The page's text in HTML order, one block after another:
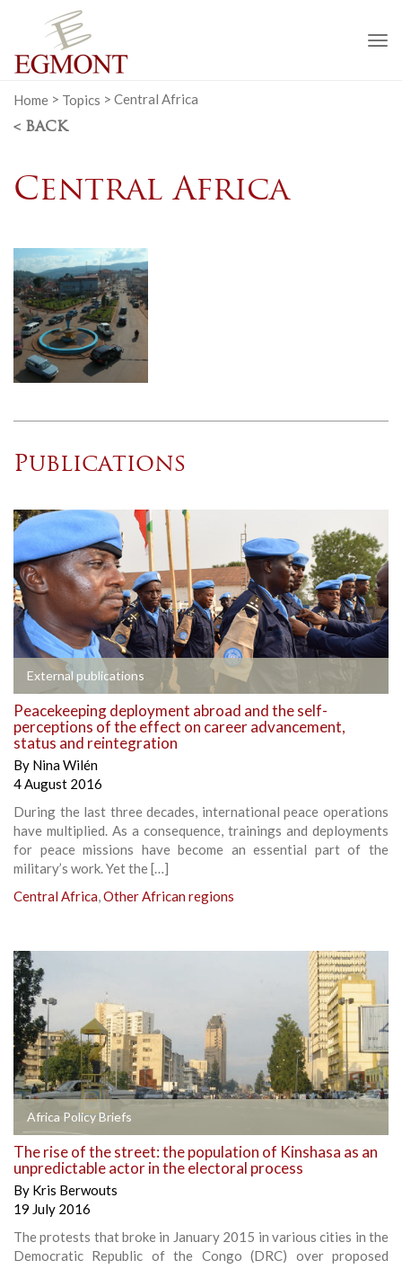
Home > Topics > Central Africa
< BACK
Central Africa
Publications
External publications
Peacekeeping deployment abroad and the self-
perceptions of the effect on career advancement,
status and reintegration
By Nina Wilén
4 August 2016
During the last three decades, international peace operations
have multiplied. As a consequence, trainings and deployments
for peace missions have become an essential part of the
military’s work. Yet the […]
Central Africa,Other African regions
Africa Policy Briefs
The rise of the street: the population of Kinshasa as an
unpredictable actor in the electoral process
By Kris Berwouts
19 July 2016
The protests that broke in January 2015 in various cities in the
Democratic Republic of the Congo (DRC) over proposed